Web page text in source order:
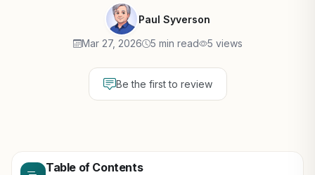
Paul Syverson
Mar 27, 2026 5 min read 5 views
Be the first to review
Table of Contents